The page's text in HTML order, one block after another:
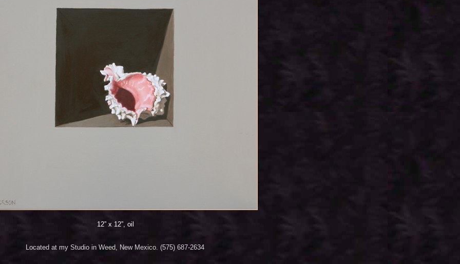
12” x 12”, oil
Located at my Studio in Weed, New Mexico. (575) 687-2634